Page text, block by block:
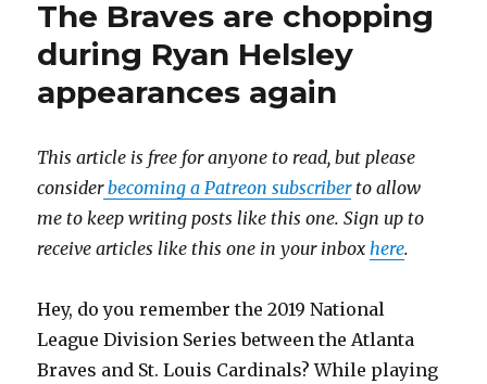
The Braves are chopping
during Ryan Helsley
appearances again
This article is free for anyone to read, but please
considerbecoming a Patreon subscriberto allow
me to keep writing posts like this one. Sign up to
receive articles like this one in your inbox here.
Hey, do you remember the 2019 National
League Division Series between the Atlanta
Braves and St. Louis Cardinals? While playing